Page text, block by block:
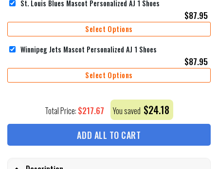
St. Louis Blues Mascot Personalized AJ 1 Shoes
$87.95
Select Options
Winnipeg Jets Mascot Personalized AJ 1 Shoes
$87.95
Select Options
Total Price: $217.67 You saved $24.18
ADD ALL TO CART